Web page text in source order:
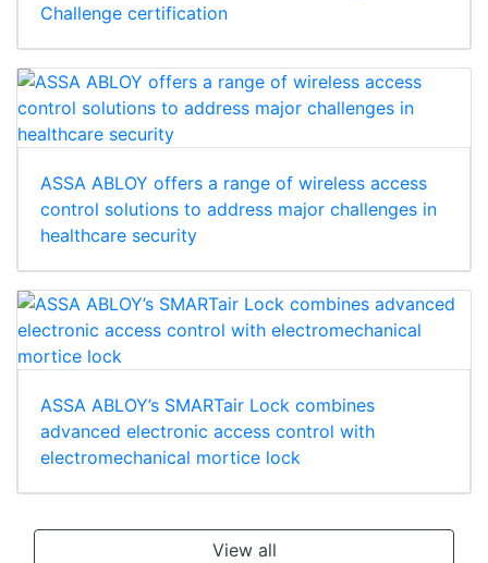
Challenge certification
ASSA ABLOY offers a range of wireless access
control solutions to address major challenges in
healthcare security
ASSA ABLOY’s SMARTair Lock combines
advanced electronic access control with
electromechanical mortice lock
View all